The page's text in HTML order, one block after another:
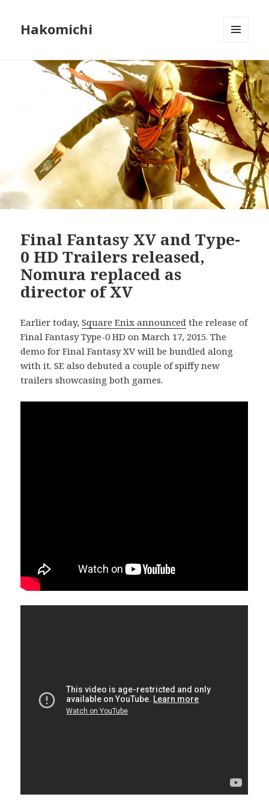
Hakomichi
WIDGETS
Final Fantasy XV and Type-
0 HD Trailers released,
Nomura replaced as
director of XV
Earlier today,Square Enix announced the release of
Final Fantasy Type-0 HD on March 17, 2015. The
demo for Final Fantasy XV will be bundled along
with it. SE also debuted a couple of spiffy new
trailers showcasing both games.